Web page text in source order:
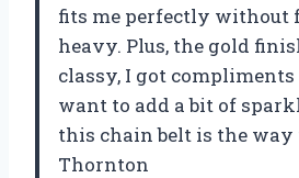
fits me perfectly without
heavy. Plus, the gold
classy, I got
want to add a bit of
this chain belt is the way
Thornton